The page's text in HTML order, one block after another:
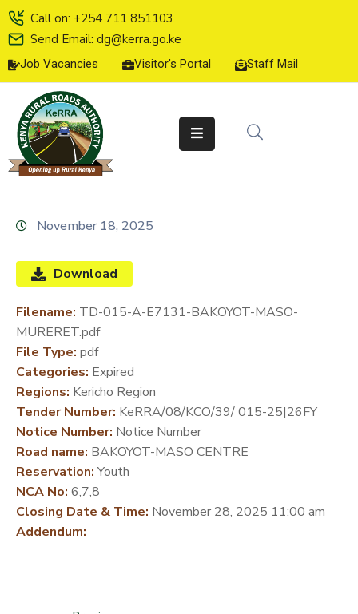
Call on: +254 711 851103
Send Email: dg@kerra.go.ke
Job Vacancies Visitor's Portal Staff Mail
HOME
ABOUT
US
SERVICE
CHARTER
LINE
SERVICES
MEDIA
CENTER
DEVELOPMENT
PARTNERS
November 18, 2025
Download
Filename: TD-015-A-E7131-BAKOYOT-MASO-
MURERET.pdf
File Type: pdf
Categories: Expired
Regions: Kericho Region
Tender Number: KeRRA/08/KCO/39/ 015-25|26FY
Notice Number: Notice Number
Road name: BAKOYOT-MASO CENTRE
Reservation:Youth
NCA No: 6,7,8
Closing Date & Time: November 28, 2025 11:00 am
Addendum: